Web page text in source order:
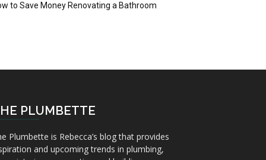
to Save Money Renovating a Bathroom
PLUMBETTE
Plumbette is Rebecca’s blog that provides
and upcoming trends in plumbing,